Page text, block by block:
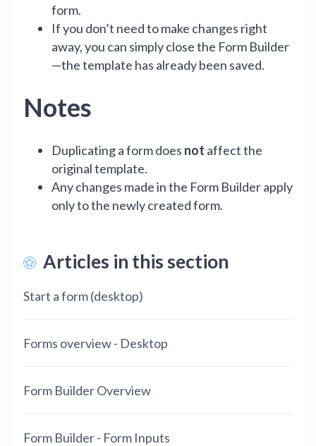
form.
If you don’t need to make changes right
away, you can simply close the Form Builder
—the template has already been saved.
Notes
Duplicating a form does not affect the
original template.
Any changes made in the Form Builder apply
only to the newly created form.
Articles in this section
Start a form (desktop)
Forms overview - Desktop
Form Builder Overview
Form Builder - Form Inputs